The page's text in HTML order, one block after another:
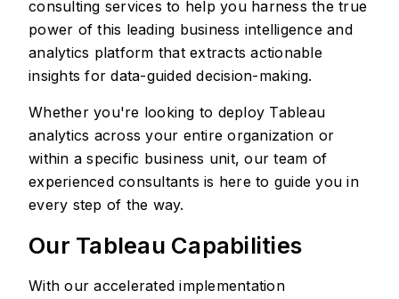
consulting services to help you harness the true
power of this leading business intelligence and
analytics platform that extracts actionable
insights for data-guided decision-making.
Whether you're looking to deploy Tableau
analytics across your entire organization or
within a specific business unit, our team of
experienced consultants is here to guide you in
every step of the way.
Our Tableau Capabilities
With our accelerated implementation